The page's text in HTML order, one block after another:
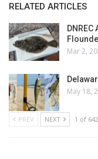
RELATED ARTICLES
Mar 2,
May 18,
PREV NEXT 1 of 642